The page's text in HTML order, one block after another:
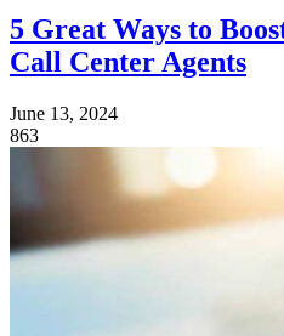
5 Great Ways to
Call Center Agents
June 13, 2024
863